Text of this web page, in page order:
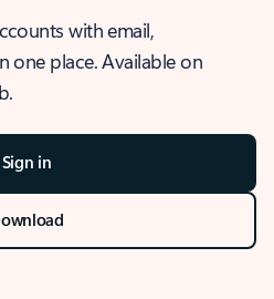
with email,
one place. Available on
Sign in